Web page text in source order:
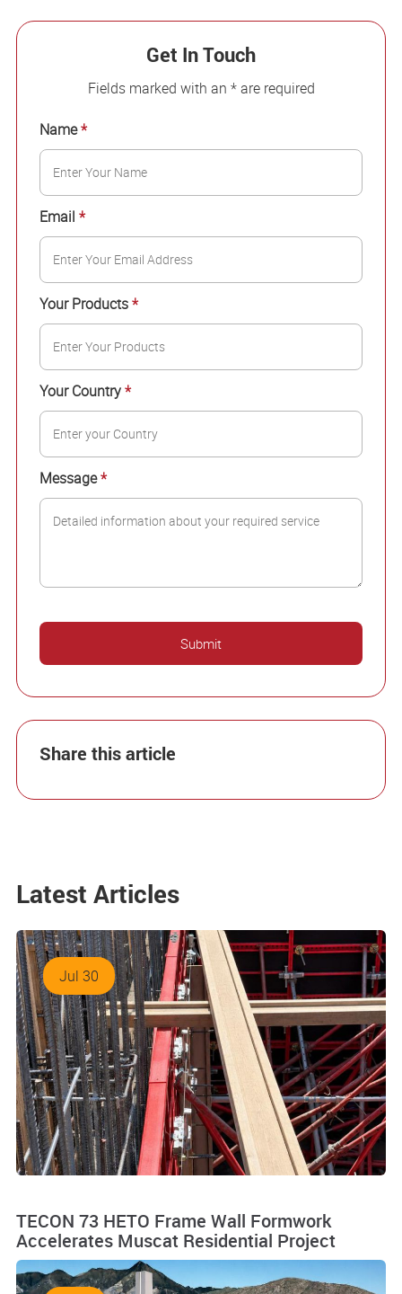
Get In Touch
Fields marked with an * are required
Name*
Email *
Your Products*
Your Country*
Message*
Share this article
Latest Articles
Jul 30
TECON 73 HETO Frame Wall Formwork
Accelerates Muscat Residential Project